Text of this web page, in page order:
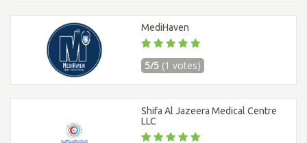
MediHaven
5/5 (1 votes)
Shifa Al Jazeera Medical Centre
LLC